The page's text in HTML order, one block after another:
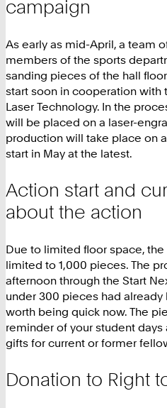
campaign
As early as mid-April, a team
members of the sports
sanding pieces of the hall
start soon in cooperation with
Laser Technology. In the
will be placed on a laser-
production will take place on
start in May at the latest.
Action start and
about the action
Due to limited floor space,
limited to 1,000 pieces. The
afternoon through the Start
under 300 pieces had already
worth being quick now. The
reminder of your student
gifts for current or former
Donation to Right